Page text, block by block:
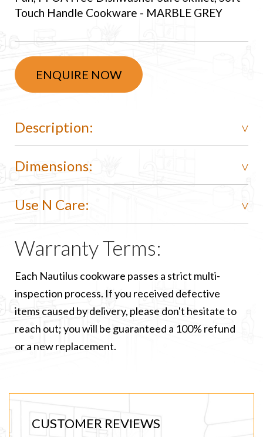
Touch Handle Cookware - MARBLE GREY
ENQUIRE NOW
Description:
Dimensions:
Use N Care:
Warranty Terms:
Each Nautilus cookware passes a strict multi-
inspection process. If you received defective
items caused by delivery, please don't hesitate to
reach out; you will be guaranteed a 100% refund
or a new replacement.
CUSTOMER REVIEWS